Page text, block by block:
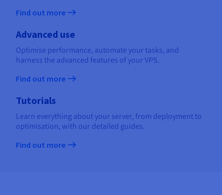
Find out more
Advanced use
Optimise performance, automate your tasks, and
harness the advanced features of your VPS.
Find out more
Tutorials
Learn everything about your server, from deployment to
optimisation, with our detailed guides.
Find out more